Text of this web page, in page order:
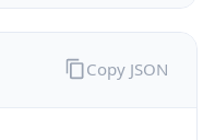
Copy JSON